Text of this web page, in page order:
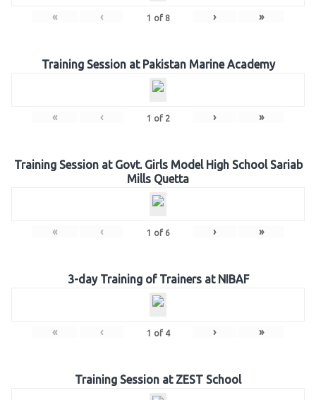
« ‹ 1 of 8 › »
Training Session at Pakistan Marine Academy
« ‹ 1 of 2 › »
Training Session at Govt. Girls Model High School Sariab
Mills Quetta
« ‹ 1 of 6 › »
3-day Training of Trainers at NIBAF
« ‹ 1 of 4 › »
Training Session at ZEST School